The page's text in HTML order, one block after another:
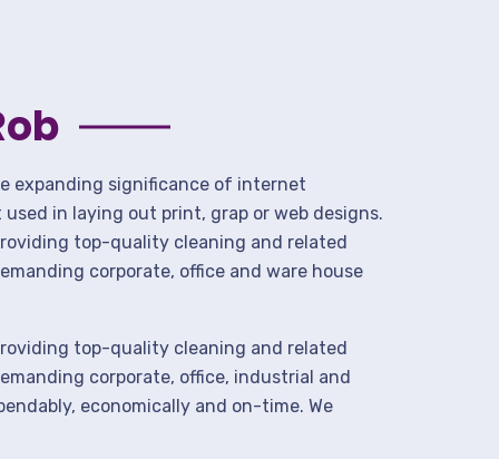
expanding significance of internet
in laying out print, grap or web designs.
top-quality cleaning and related
corporate, office and ware house
top-quality cleaning and related
corporate, office, industrial and
economically and on-time. We